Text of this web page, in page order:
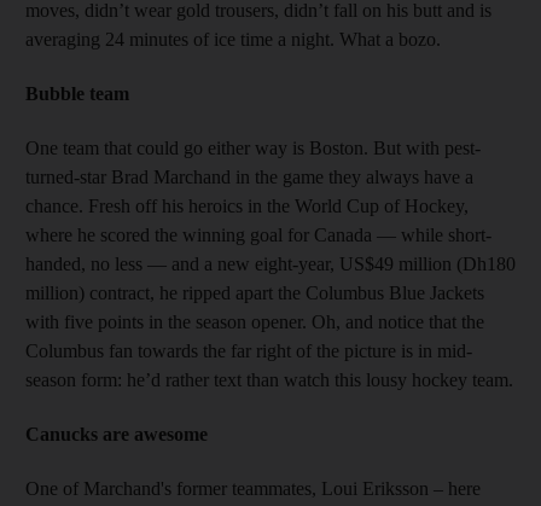
moves, didn’t wear gold trousers, didn’t fall on his butt and is
averaging 24 minutes of ice time a night. What a bozo.
Bubble team
One team that could go either way is Boston. But with pest-
turned-star Brad Marchand in the game they always have a
chance. Fre​sh off his heroics in the World Cup of Hockey,
where he scored the winning goal for Canada — while short-
handed, no less — and a new eight-year, US$49 million (Dh180
million) contract, he ripped apart the Columbus Blue Jackets
with five points in the season opener. Oh, and notice that the
Columbus fan towards the far right of the picture is in mid-
season form: he’d rather text than watch this lousy hockey team.
Canucks are awesome
One of Marchand's former teammates, Loui Eriksson – here